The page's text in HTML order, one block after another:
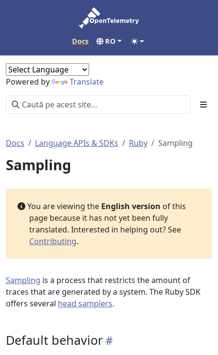
Docs RO
Powered by Translate
Docs Language APIs & SDKs Ruby Sampling
Sampling
You are viewing the English version of this
page because it has not yet been fully
translated. Interested in helping out? See
Contributing.
Sampling is a process that restricts the amount of
traces that are generated by a system. The Ruby SDK
offers several head samplers.
Default behavior